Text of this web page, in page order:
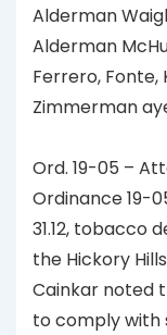
Alderman
Alderman
Ferrero, Fonte,
Zimmerman
Ord. 19-05 –
Ordinance 19-
31.12, tobacco
the Hickory
Cainkar noted
to comply with